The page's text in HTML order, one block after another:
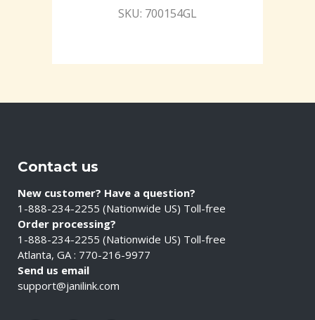
SKU: 700154GL
Contact us
New customer? Have a question?
1-888-234-2255 (Nationwide US) Toll-free
Order processing?
1-888-234-2255 (Nationwide US) Toll-free
Atlanta, GA : 770-216-9977
Send us email
support@janilink.com